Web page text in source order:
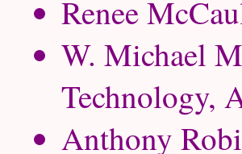
Renee
W. Michael
Technology,
Anthony